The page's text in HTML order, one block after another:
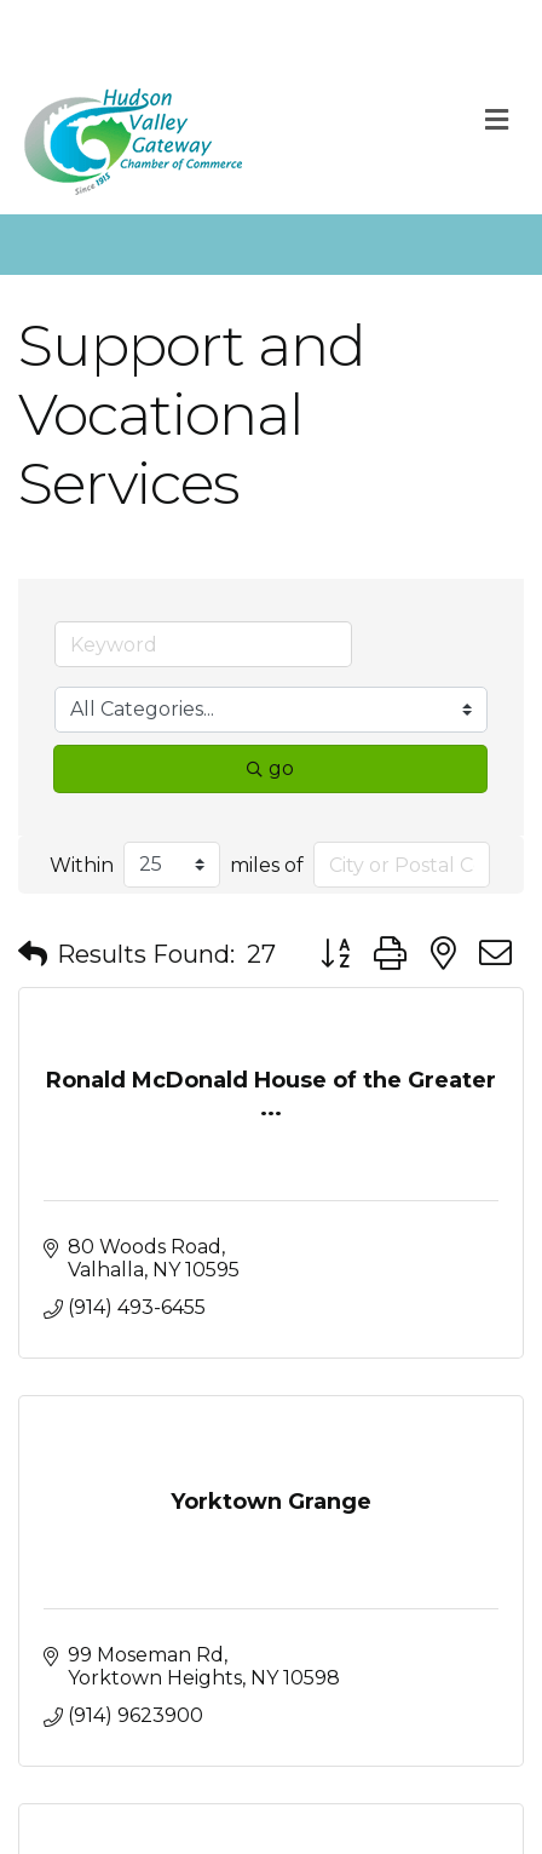
Support and
Vocational
Services
go
Within miles of
Results Found: 27 Button group with
Ronald McDonald House of the Greater
...
80 Woods Road
Valhalla NY 10595
(914) 493-6455
Yorktown Grange
99 Moseman Rd
Yorktown Heights NY 10598
(914) 9623900